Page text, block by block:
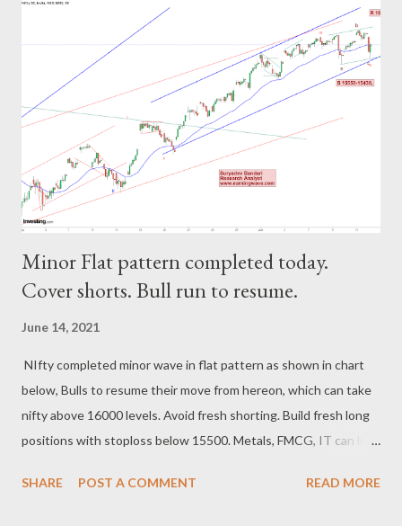
Minor Flat pattern completed today.
Cover shorts. Bull run to resume.
June 14, 2021
NIfty completed minor wave in flat pattern as shown in chart
below, Bulls to resume their move from hereon, which can take
nifty above 16000 levels. Avoid fresh shorting. Build fresh long
positions with stoploss below 15500. Metals, FMCG, IT can lift
Regards, Suryadev Bandari Research Analyst
SHARE POST A COMMENT READ MORE